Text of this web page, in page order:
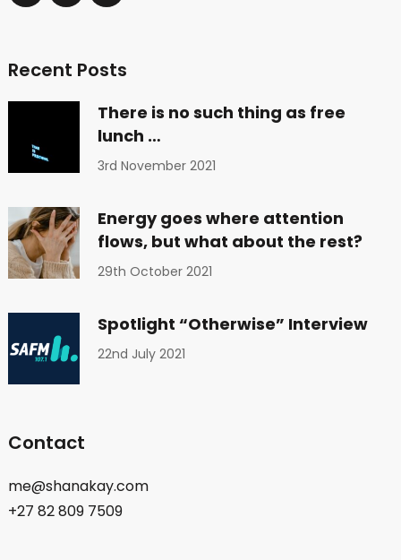
Recent Posts
There is no such thing as free
lunch …
3rd November 2021
Energy goes where attention
flows, but what about the rest?
29th October 2021
Spotlight “Otherwise” Interview
22nd July 2021
Contact
me@shanakay.com
+27 82 809 7509